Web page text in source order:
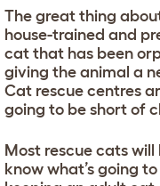
The great thing
house-trained and
cat that has been
giving the animal a
Cat rescue centres
going to be short of
Most rescue cats
know what’s going